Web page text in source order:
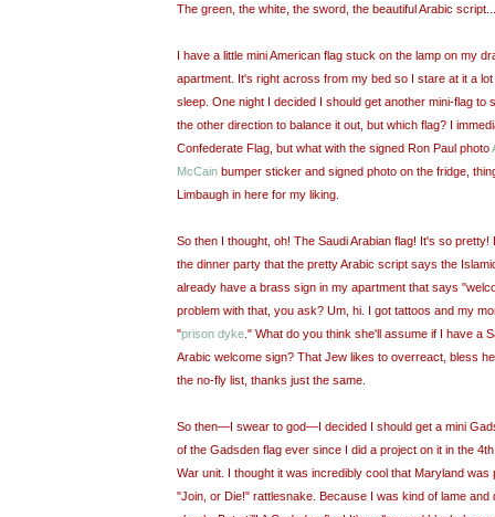
The green, the white, the sword, the beautiful Arabic
I have a little mini American flag stuck on the lamp on my
apartment. It's right across from my bed so I stare at it a
sleep. One night I decided I should get another mini-flag to
the other direction to balance it out, but which flag? I
Confederate Flag, but what with the signed Ron Paul photo
McCain bumper sticker and signed photo on the fridge,
Limbaugh in here for my liking.
So then I thought, oh! The Saudi Arabian flag! It's so pretty!
the dinner party that the pretty Arabic script says the
already have a brass sign in my apartment that says
problem with that, you ask? Um, hi. I got tattoos and my
"prison dyke ." What do you think she'll assume if I have a
Arabic welcome sign? That Jew likes to overreact, bless
the no-fly list, thanks just the same.
So then—I swear to god—I decided I should get a mini
of the Gadsden flag ever since I did a project on it in the
War unit. I thought it was incredibly cool that Maryland was
"Join, or Die!" rattlesnake. Because I was kind of lame and